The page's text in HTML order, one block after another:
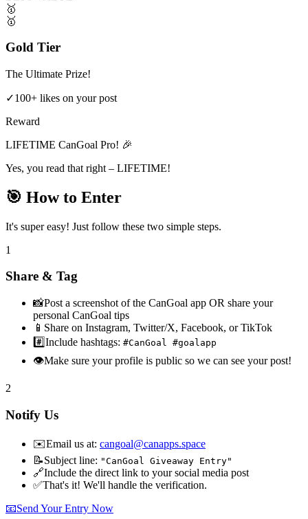
🥇
🥇
Gold Tier
The Ultimate Prize!
✓100+ likes on your post
Reward
LIFETIME CanGoal Pro! 🎉
Yes, you read that right – LIFETIME!
🎯 How to Enter
It's super easy! Just follow these two simple steps.
1
Share & Tag
📸Post a screenshot of the CanGoal app OR share your
personal CanGoal tips
📱 Share on Instagram, Twitter/X, Facebook, or TikTok
#️⃣Include hashtags: #CanGoal #goalapp
👁️Make sure your profile is public so we can see your post!
2
Notify Us
✉️Email us at: cangoal@canapps.space
📝Subject line: "CanGoal Giveaway Entry"
🔗Include the direct link to your social media post
✅That's it! We'll handle the verification.
📧Send Your Entry Now